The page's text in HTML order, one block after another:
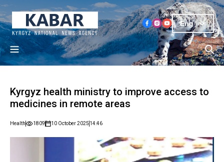
Eng
Kyrgyz health ministry to improve access to
medicines in remote areas
Health 1809 10 October 2025 14:46